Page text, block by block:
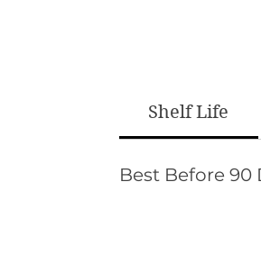
Shelf Life
Best Before 90